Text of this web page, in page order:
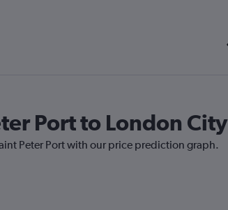
Port to London City
Peter Port with our price prediction graph.